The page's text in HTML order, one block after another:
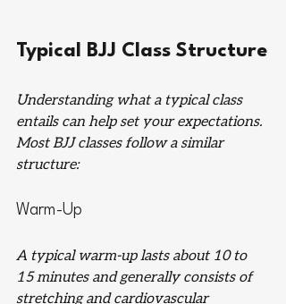
Typical BJJ Class Structure
Understanding what a typical class
entails can help set your expectations.
Most BJJ classes follow a similar
structure:
Warm-Up
A typical warm-up lasts about 10 to
15 minutes and generally consists of
stretching and cardiovascular